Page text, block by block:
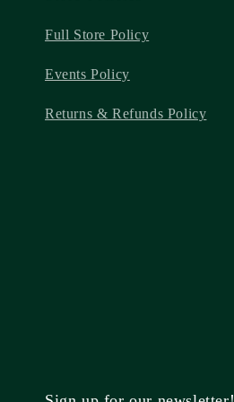
Full Store Policy
Events Policy
Returns & Refunds Policy